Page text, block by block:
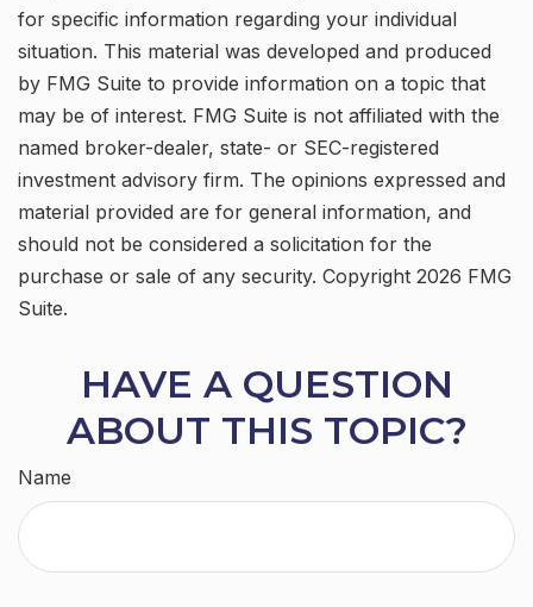
for specific information regarding your individual
situation. This material was developed and produced
by FMG Suite to provide information on a topic that
may be of interest. FMG Suite is not affiliated with the
named broker-dealer, state- or SEC-registered
investment advisory firm. The opinions expressed and
material provided are for general information, and
should not be considered a solicitation for the
purchase or sale of any security. Copyright 2026 FMG
Suite.
HAVE A QUESTION
ABOUT THIS TOPIC?
Name